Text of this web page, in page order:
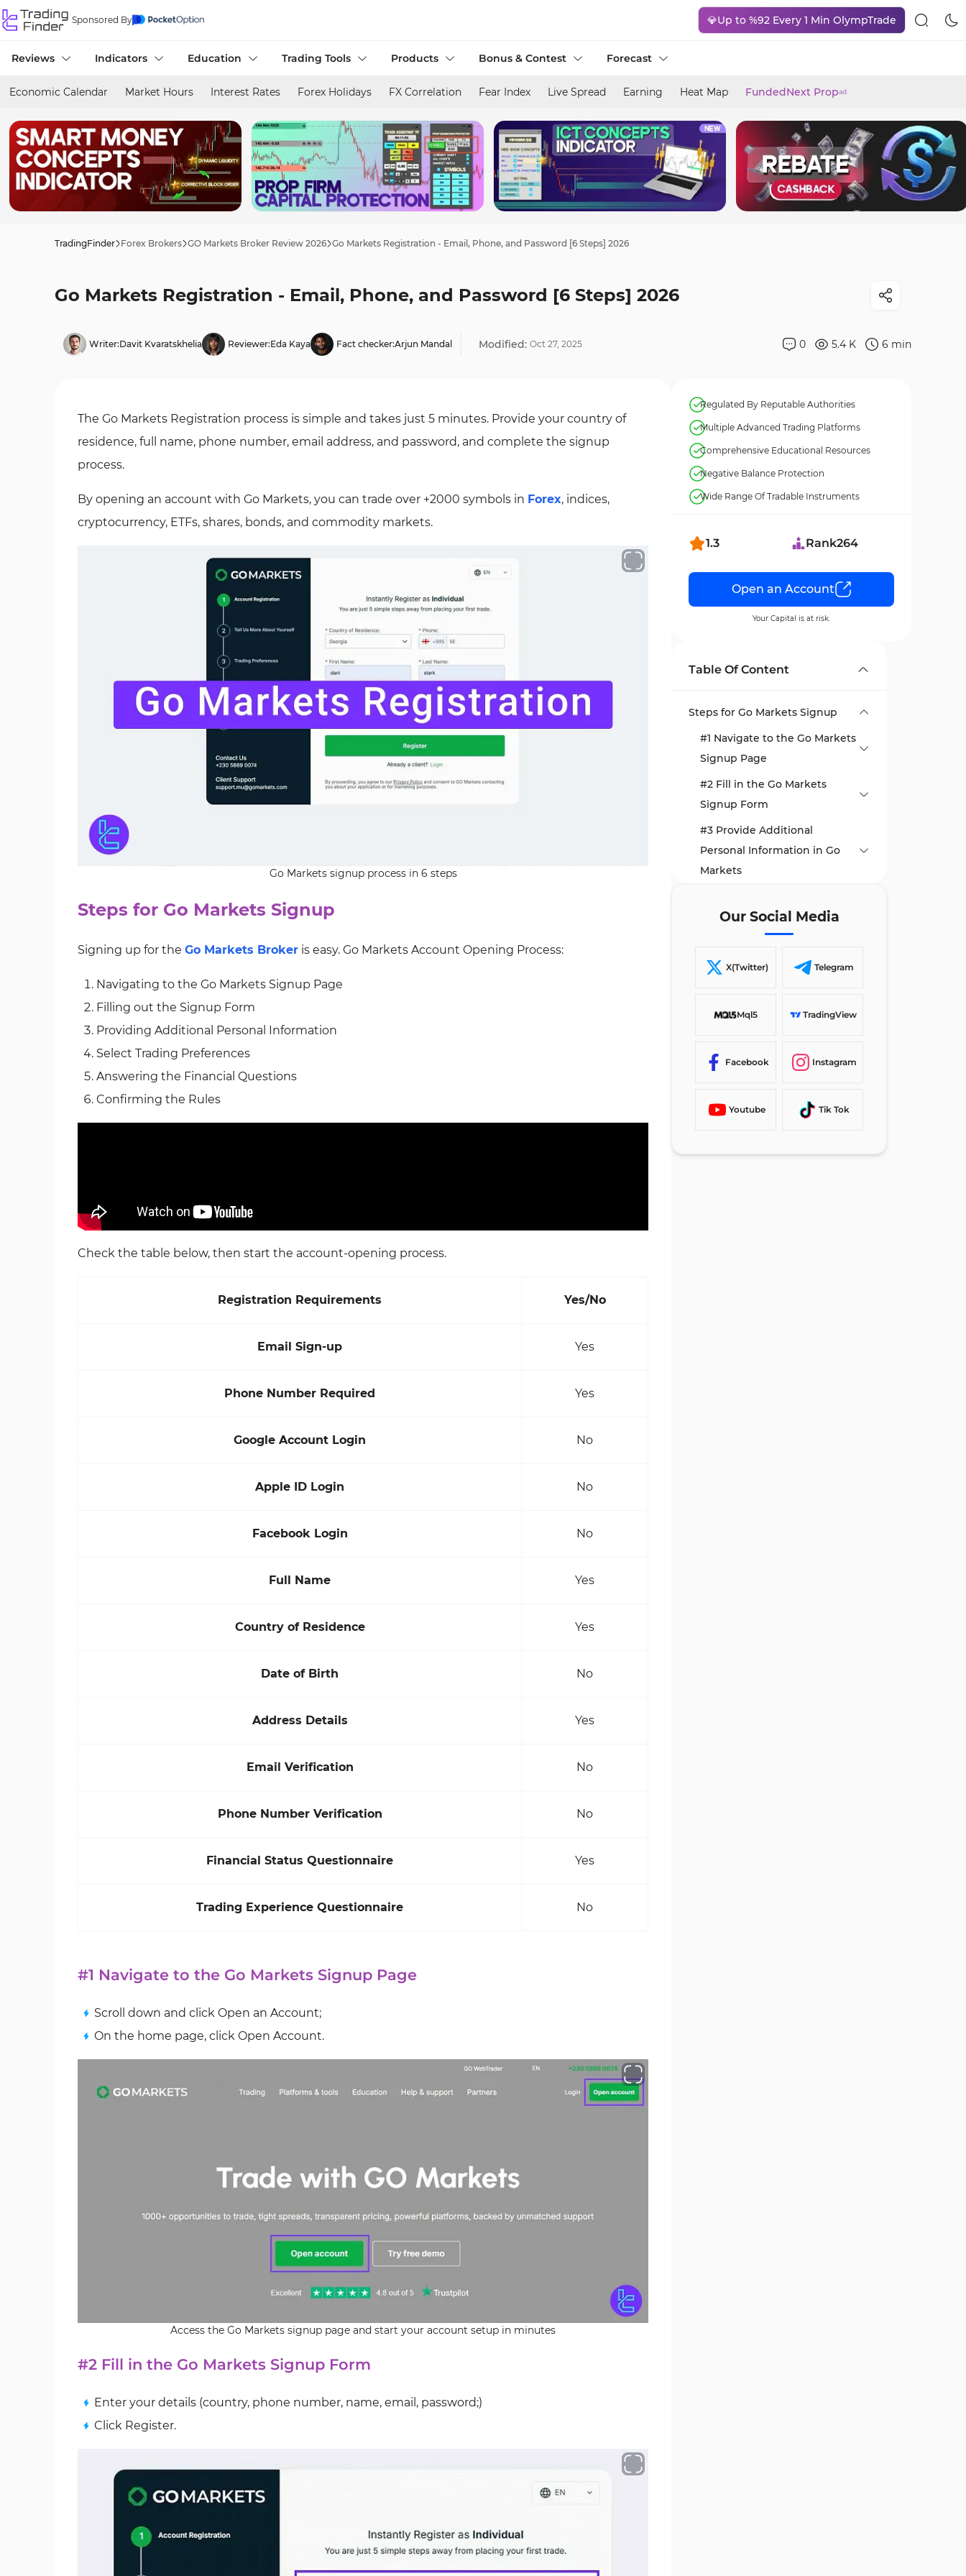
Sponsored By 💎Up to %92 Every 1 Min OlympTrade
Reviews Indicators Education Trading Tools Products Bonus & Contest Forecast
Economic Calendar Market Hours Interest Rates Forex Holidays FX Correlation Fear Index Live Spread Earning Heat Map FundedNext Propad
TradingFinder Forex Brokers GO Markets Broker Review 2026 Go Markets Registration - Email, Phone, and Password [6 Steps] 2026
Go Markets Registration - Email, Phone, and Password [6 Steps] 2026
Writer:Davit Kvaratskhelia Reviewer:Eda Kaya Fact checker:Arjun Mandal Modified: Oct 27, 2025 0 5.4 K 6 min
The Go Markets Registration process is simple and takes just 5 minutes. Provide your country of
residence, full name, phone number, email address, and password, and complete the signup
process.
By opening an account with Go Markets, you can trade over +2000 symbols in Forex, indices,
cryptocurrency, ETFs, shares, bonds, and commodity markets.
Go Markets signup process in 6 steps
Steps for Go Markets Signup
Signing up for the Go Markets Broker is easy. Go Markets Account Opening Process:
Navigating to the Go Markets Signup Page
Filling out the Signup Form
Providing Additional Personal Information
Select Trading Preferences
Answering the Financial Questions
Confirming the Rules
Check the table below, then start the account-opening process.
Registration Requirements Yes/No
Email Sign-up Yes
Phone Number Required Yes
Google Account Login No
Apple ID Login No
Facebook Login No
Full Name Yes
Country of Residence Yes
Date of Birth No
Address Details Yes
Email Verification No
Phone Number Verification No
Financial Status Questionnaire Yes
Trading Experience Questionnaire No
#1 Navigate to the Go Markets Signup Page
Scroll down and click Open an Account;
On the home page, click Open Account.
Access the Go Markets signup page and start your account setup in minutes
#2 Fill in the Go Markets Signup Form
Enter your details (country, phone number, name, email, password;)
Click Register.
Regulated By Reputable Authorities
Multiple Advanced Trading Platforms
Comprehensive Educational Resources
Negative Balance Protection
Wide Range Of Tradable Instruments
1.3 Rank264
Open an Account
Your Capital is at risk.
Table Of Content
Steps for Go Markets Signup
#1 Navigate to the Go Markets
Signup Page
#2 Fill in the Go Markets
Signup Form
#3 Provide Additional
Personal Information in Go
Markets
Preferences
Financial Questions
Rules
Table
Our Social Media
X(Twitter) Telegram
Mql5 TradingView
Facebook Instagram
Youtube Tik Tok